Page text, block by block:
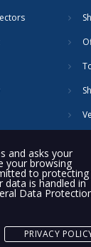
All rights reserved
and asks your
your browsing
to
data is handled in
Data
PRIVACY